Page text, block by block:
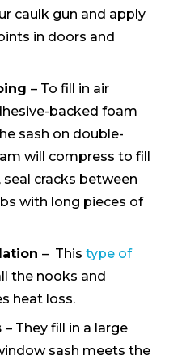
caulk gun and apply
in doors and
– To fill in air
backed foam
sash on double-
will compress to fill
seal cracks between
with long pieces of
– This type of
the nooks and
heat loss.
– They fill in a large
sash meets the